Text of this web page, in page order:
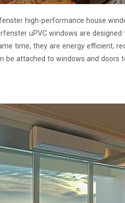
high-performance house
uPVC windows are
time, they are energy efficient;
be attached to windows and doors